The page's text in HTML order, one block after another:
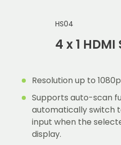
HS04
4 x 1
Resolution up to
Supports auto-scan
automatically switch
input when the
display.